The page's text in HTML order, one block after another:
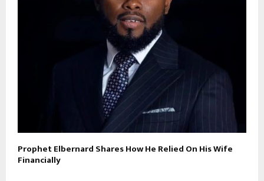
Prophet Elbernard Shares How He Relied On His Wife
Financially